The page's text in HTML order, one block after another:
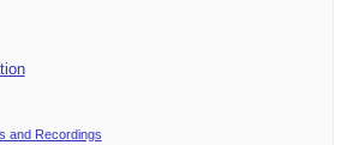
and Recordings